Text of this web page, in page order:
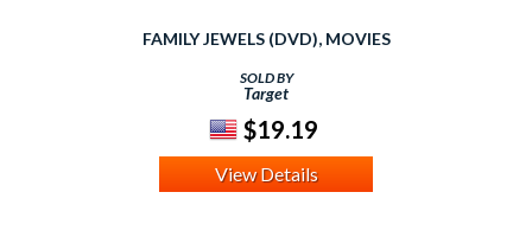
FAMILY JEWELS (DVD), MOVIES
SOLD BY
Target
$19.19
View Details